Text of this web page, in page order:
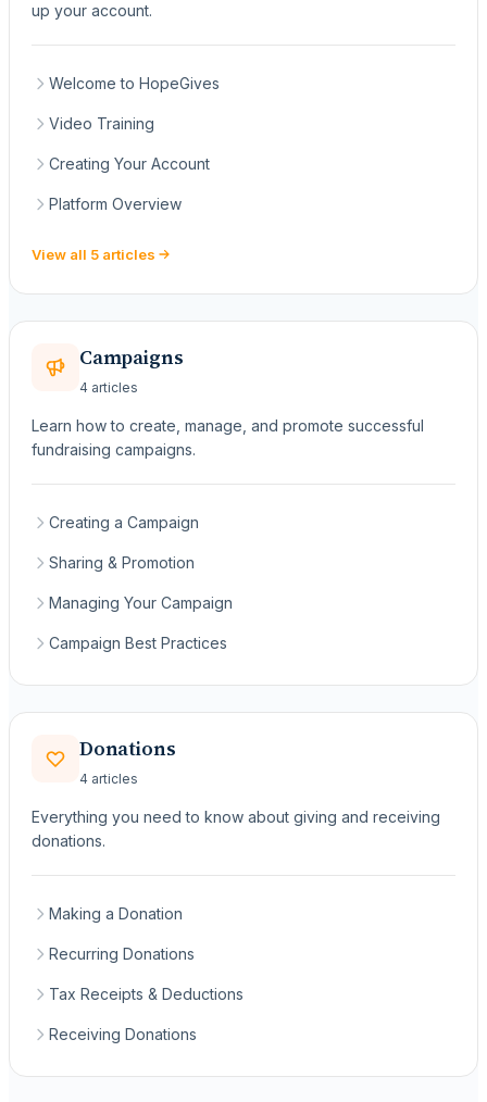
up your account.
Welcome to HopeGives
Video Training
Creating Your Account
Platform Overview
View all 5 articles
Campaigns
4 articles
Learn how to create, manage, and promote successful
fundraising campaigns.
Creating a Campaign
Sharing & Promotion
Managing Your Campaign
Campaign Best Practices
Donations
4 articles
Everything you need to know about giving and receiving
donations.
Making a Donation
Recurring Donations
Tax Receipts & Deductions
Receiving Donations